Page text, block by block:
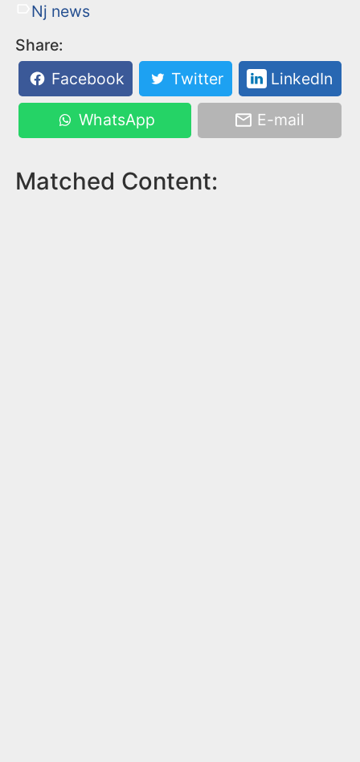
Nj news
Share:
Facebook
Twitter LinkedIn
WhatsApp E-mail
Matched Content: